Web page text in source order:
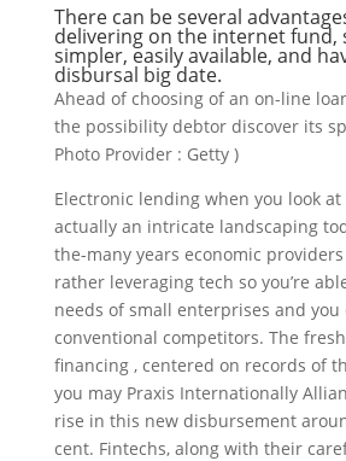
There can be several
delivering on the internet fund,
simpler, easily available, and
disbursal big date.
Ahead of choosing of an on-line
the possibility debtor discover its
Photo Provider : Getty )
Electronic lending when you look
actually an intricate landscaping
the-many years economic providers
rather leveraging tech so you’re
needs of small enterprises and you
conventional competitors. The
financing , centered on records of
you may Praxis Internationally
rise in this new disbursement
cent. Fintechs, along with their